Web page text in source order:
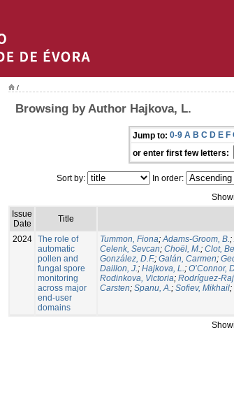
/
Browsing by Author Hajkova, L.
Jump to: 0-9 A B C D E F
or enter first few letters:
Sort by: In order:
Issue
Date
Title
2024 The role of
automatic
pollen and
fungal spore
monitoring
across major
end-user
domains
Tummon, Fiona;Adams-Groom, B.;
Celenk, Sevcan; Choël, M.; Clot,
González, D.F.; Galán, Carmen;
Daillon, J.; Hajkova, L.; O’Connor,
Rodinkova, Victoria; Rodríguez-
Carsten; Spanu, A.; Sofiev, Mikhail;